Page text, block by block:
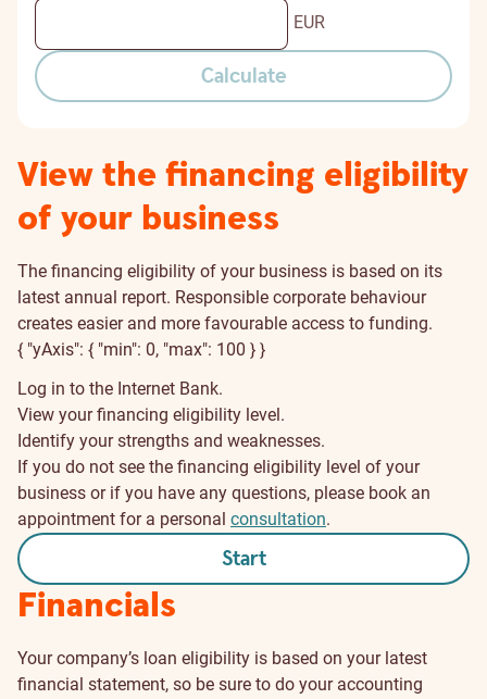
EUR
Calculate
View the financing eligibility
of your business
The financing eligibility of your business is based on its
latest annual report. Responsible corporate behaviour
creates easier and more favourable access to funding.
{ "yAxis": { "min": 0, "max": 100 } }
Log in to the Internet Bank.
View your financing eligibility level.
Identify your strengths and weaknesses.
If you do not see the financing eligibility level of your
business or if you have any questions, please book an
appointment for a personal consultation.
Start
Financials
Your company’s loan eligibility is based on your latest
financial statement, so be sure to do your accounting